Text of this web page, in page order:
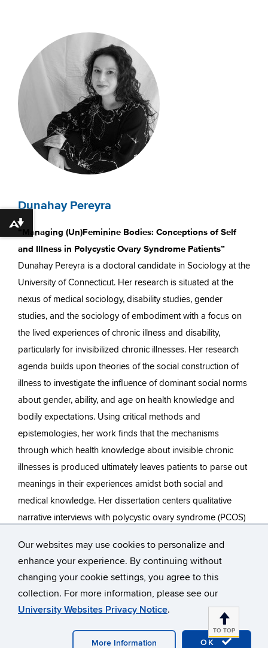
Our websites may use cookies to personalize and
enhance your experience. By continuing without
changing your cookie settings, you agree to this
collection. For more information, please see our
University Websites Privacy Notice.
OK
More Information
TO TOP
Dunahay Pereyra
“Managing (Un)Feminine Bodies: Conceptions of Self
and Illness in Polycystic Ovary Syndrome Patients”
Dunahay Pereyra is a doctoral candidate in Sociology at the
University of Connecticut. Her research is situated at the
nexus of medical sociology, disability studies, gender
studies, and the sociology of embodiment with a focus on
the lived experiences of chronic illness and disability,
particularly for invisibilized chronic illnesses. Her research
agenda builds upon theories of the social construction of
illness to investigate the influence of dominant social norms
about gender, ability, and age on health knowledge and
bodily expectations. Using critical methods and
epistemologies, her work finds that the mechanisms
through which health knowledge about invisible chronic
illnesses is produced ultimately leaves patients to parse out
meanings in their experiences amidst both social and
medical knowledge. Her dissertation centers qualitative
narrative interviews with polycystic ovary syndrome (PCOS)
is constructed for chronic illness patients, how patients
engage in meaning-making around chronic illness, and how
their social and reproductive futures are shaped by illness.
Through this research, Dunahay argues that the gendered
and ableist social expectations of bodies intimately shape
PCOS patients’ experiences of and access to diagnosis,
Download alternative formats ...